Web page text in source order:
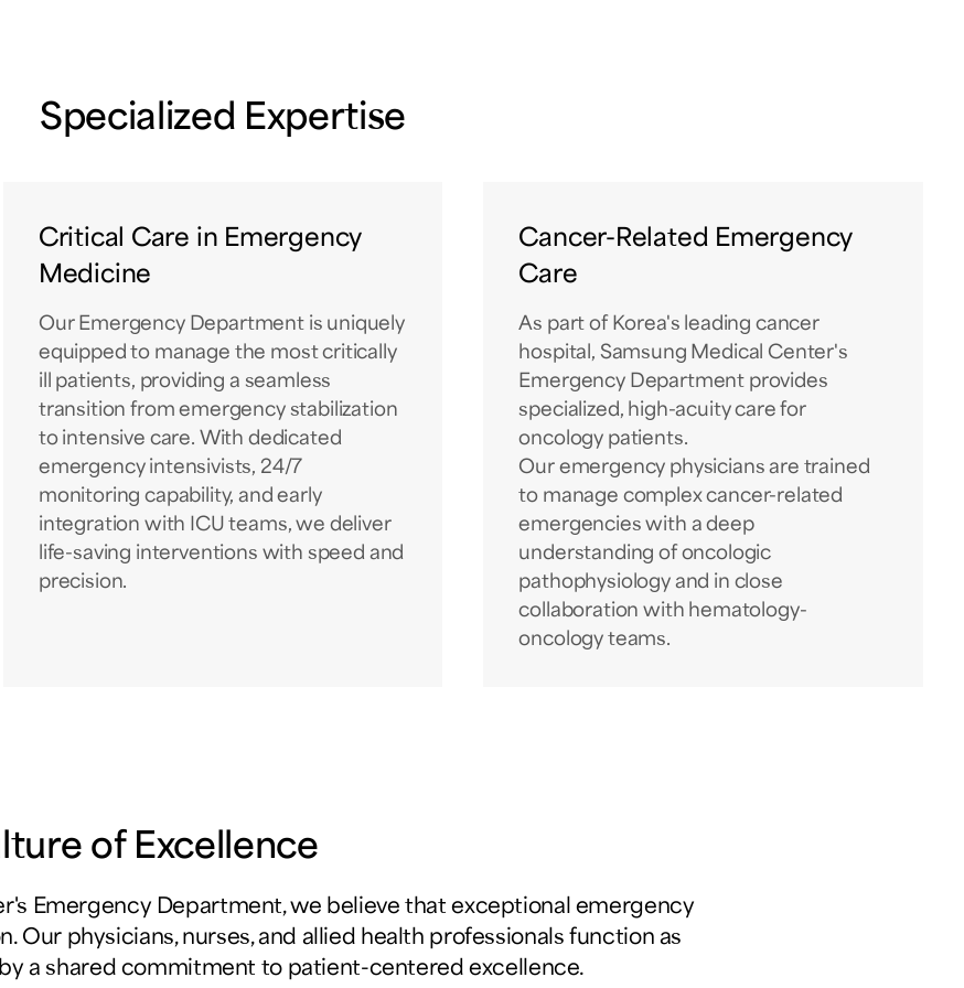
Specialized Expertise
Critical Care in Emergency
Medicine
Our Emergency Department is uniquely
equipped to manage the most critically
ill patients, providing a seamless
transition from emergency stabilization
to intensive care. With dedicated
emergency intensivists, 24/7
monitoring capability, and early
integration with ICU teams, we deliver
life-saving interventions with speed and
precision.
Cancer-Related Emergency
Care
As part of Korea's leading cancer
hospital, Samsung Medical Center's
Emergency Department provides
specialized, high-acuity care for
oncology patients.
Our emergency physicians are trained
to manage complex cancer-related
emergencies with a deep
understanding of oncologic
pathophysiology and in close
collaboration with hematology-
oncology teams.
of Excellence
Emergency Department, we believe that exceptional emergency
Our physicians, nurses, and allied health professionals function as
a shared commitment to patient-centered excellence.